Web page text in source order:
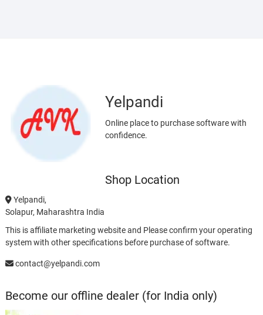
Yelpandi
Online place to purchase software with
confidence.
Shop Location
Yelpandi,
Solapur, Maharashtra India
This is affiliate marketing website and Please confirm your operating
system with other specifications before purchase of software.
contact@yelpandi.com
Become our offline dealer (for India only)